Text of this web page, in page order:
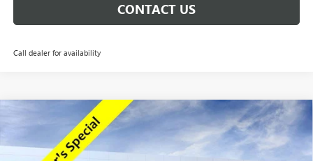
CONTACT US
Call dealer for availability
2026 GMC ACADIAELEVATION
Price Drop
$47,318
TOTAL PRICE
Compare Vehicle